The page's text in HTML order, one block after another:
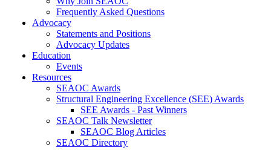
Frequently Asked Questions
Advocacy
Statements and Positions
Advocacy Updates
Education
Events
Resources
SEAOC Awards
Structural Engineering Excellence (SEE) Awards
SEE Awards - Past Winners
SEAOC Talk Newsletter
SEAOC Blog Articles
SEAOC Directory